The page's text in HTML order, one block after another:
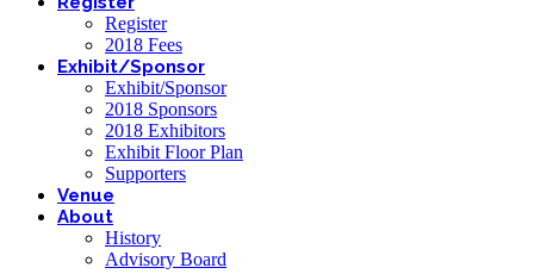
Register
2018 Fees
Exhibit/Sponsor
Exhibit/Sponsor
2018 Sponsors
2018 Exhibitors
Exhibit Floor Plan
Supporters
Venue
About
History
Advisory Board